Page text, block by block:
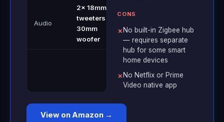
Audio
2x 18mm
tweeters +
30mm
woofer
CONS
✗ No built-in Zigbee hub
— requires separate
hub for some smart
home devices
✗ No Netflix or Prime
Video native app
View on Amazon →